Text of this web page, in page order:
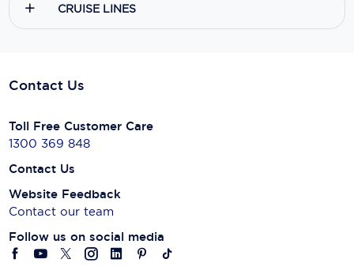
CRUISE LINES
Contact Us
Toll Free Customer Care
1300 369 848
Contact Us
Website Feedback
Contact our team
Follow us on social media